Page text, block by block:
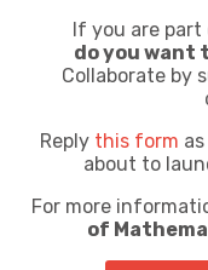
If you are
do you want
Collaborate by
Reply this form
about to
For more
of